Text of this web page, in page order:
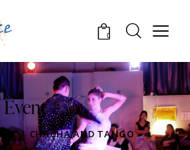
0
Event
... CHACHA AND TANGO